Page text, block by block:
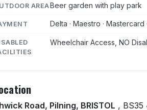
AREABeer garden with play park
Delta · Maestro · Mastercard
Wheelchair Access, NO
Road, Pilning, BRISTOL , BS35